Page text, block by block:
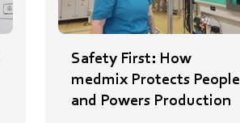
Safety First: How
medmix Protects People
and Powers Production